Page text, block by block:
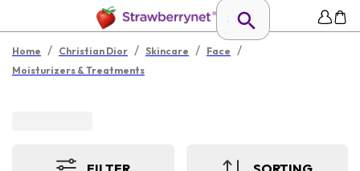
Home / Christian Dior / Skincare / Face /
Moisturizers & Treatments